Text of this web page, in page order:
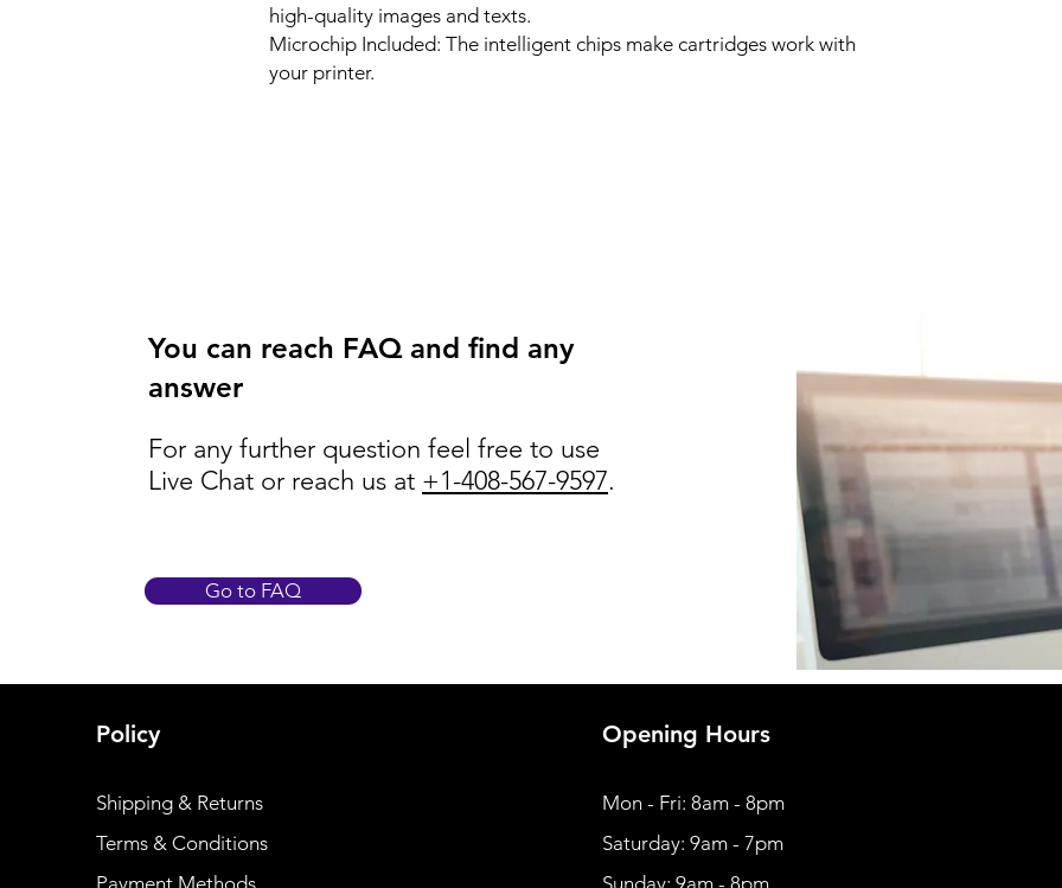
high-quality images and texts.
Microchip Included: The intelligent chips make cartridges work with
your printer.
You can reach FAQ and find any
answer
For any further question feel free to use
Live Chat or reach us at +1-408-567-9597.
Go to FAQ
Policy
Shipping & Returns
Terms & Conditions
Payment Methods
Opening Hours
Mon - Fri: 8am - 8pm
​​Saturday: 9am - 7pm
​Sunday: 9am - 8pm